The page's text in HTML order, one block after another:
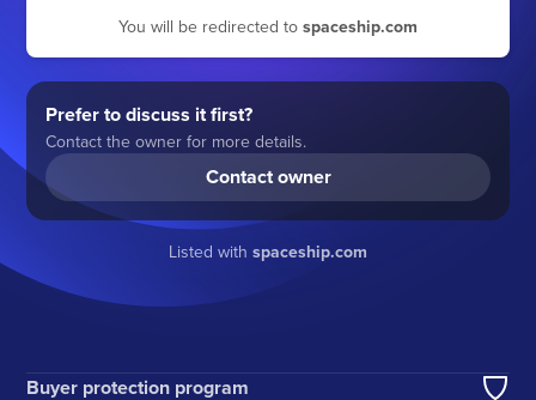
You will be redirected to spaceship.com
Prefer to discuss it first?
Contact the owner for more details.
Contact owner
Listed with spaceship.com
Buyer protection program